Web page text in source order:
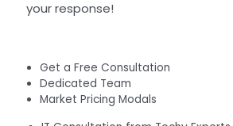
your response!
Get a Free Consultation
Dedicated Team
Market Pricing Modals